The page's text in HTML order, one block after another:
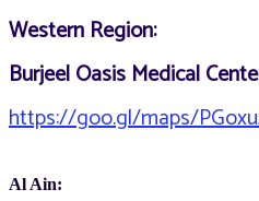
Western Region:
Burjeel Oasis Medical
https://goo.gl/maps/
Al Ain: